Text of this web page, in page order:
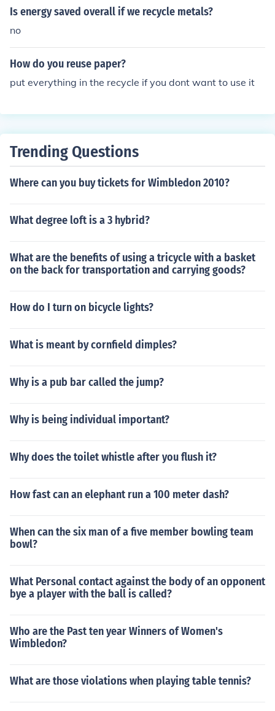
Is energy saved overall if we recycle metals?
no
How do you reuse paper?
put everything in the recycle if you dont want to use it
Trending Questions
Where can you buy tickets for Wimbledon 2010?
What degree loft is a 3 hybrid?
What are the benefits of using a tricycle with a basket
on the back for transportation and carrying goods?
How do I turn on bicycle lights?
What is meant by cornfield dimples?
Why is a pub bar called the jump?
Why is being individual important?
Why does the toilet whistle after you flush it?
How fast can an elephant run a 100 meter dash?
When can the six man of a five member bowling team
bowl?
What Personal contact against the body of an opponent
bye a player with the ball is called?
Who are the Past ten year Winners of Women's
Wimbledon?
What are those violations when playing table tennis?